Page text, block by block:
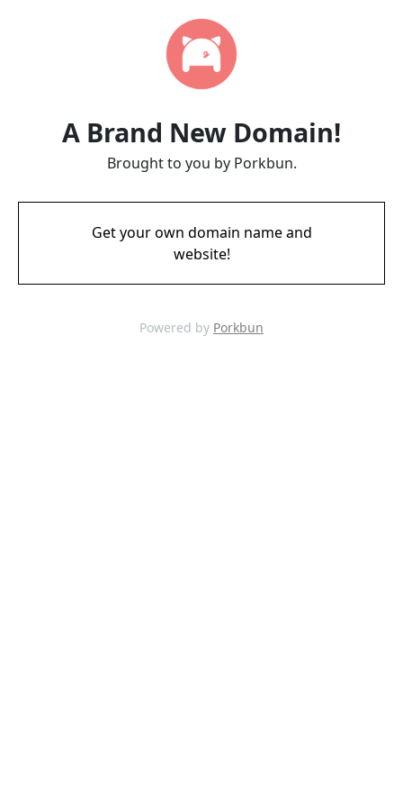
A Brand New Domain!
Brought to you by Porkbun.
Get your own domain name and
website!
Powered by Porkbun